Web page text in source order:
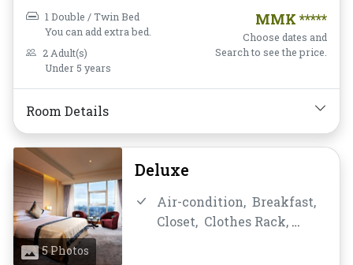
Screen Television, Free
Hairdryer,Instant
Coffee/Tea,Linens,
Mirror,Non-smoking,
Soundproofing,TV,
Telephone,
Water Bottle
1 Double / Twin Bed
You can add extra bed.
2 Adult(s)
Under 5 years
MMK *****
Choose dates and
Search to see the price.
Room Details
5 Photos
Deluxe
Air-condition, Breakfast,
Closet, Clothes Rack,